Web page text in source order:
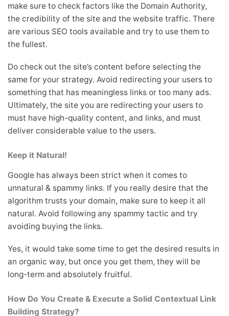
make sure to check factors like the Domain Authority,
the credibility of the site and the website traffic. There
are various SEO tools available and try to use them to
the fullest.
Do check out the site’s content before selecting the
same for your strategy. Avoid redirecting your users to
something that has meaningless links or too many ads.
Ultimately, the site you are redirecting your users to
must have high-quality content, and links, and must
deliver considerable value to the users.
Keep it Natural!
Google has always been strict when it comes to
unnatural & spammy links. If you really desire that the
algorithm trusts your domain, make sure to keep it all
natural. Avoid following any spammy tactic and try
avoiding buying the links.
Yes, it would take some time to get the desired results in
an organic way, but once you get them, they will be
long-term and absolutely fruitful.
How Do You Create & Execute a Solid Contextual Link
Building Strategy?